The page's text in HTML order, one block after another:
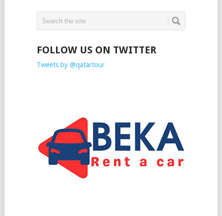
FOLLOW US ON TWITTER
Tweets by @qatartour